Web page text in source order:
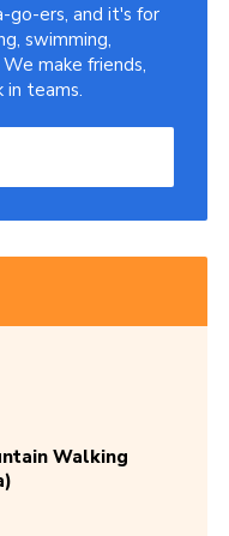
go-ers, and it's for
swimming,
make friends,
in teams.
Walking